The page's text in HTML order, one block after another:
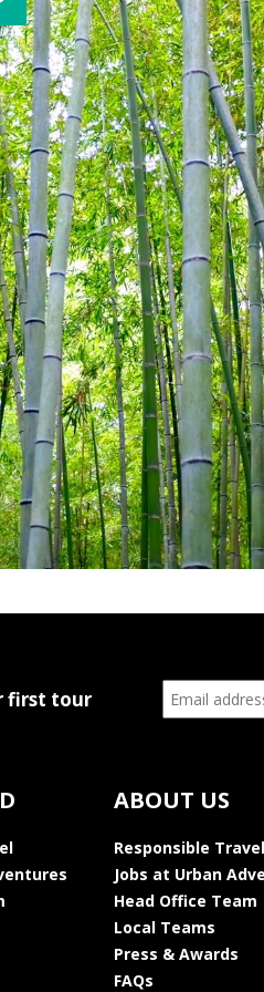
first tour
ABOUT US
Responsible Travel
Jobs at Urban
Head Office Team
Local Teams
Press & Awards
FAQs